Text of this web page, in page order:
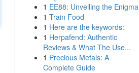
1 EE88: Unveiling the Enigma
1 Train Food
1 Here are the keywords:
1 Herpafend: Authentic
Reviews & What The Use...
1 Precious Metals: A
Complete Guide